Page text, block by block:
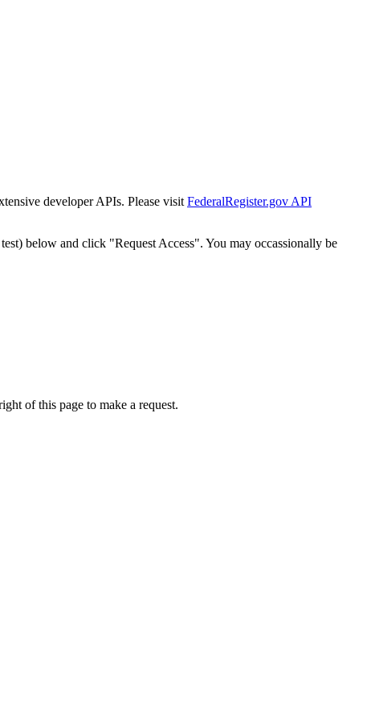
developer APIs. Please visit FederalRegister.gov API
below and click "Request Access". You may occassionally be
of this page to make a request.